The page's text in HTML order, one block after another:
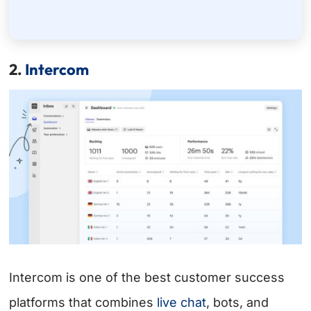
2. Intercom
Intercom is one of the best customer success
platforms that combines live chat, bots, and